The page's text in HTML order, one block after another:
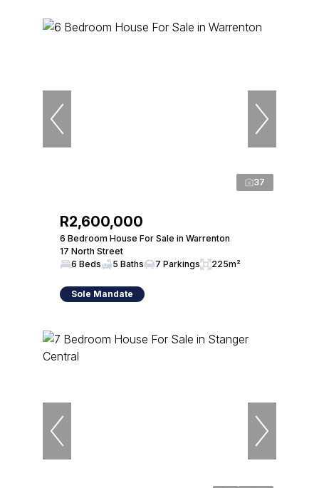
37
R2,600,000
6 Bedroom House For Sale in Warrenton
17 North Street
6 Beds
5 Baths 7 Parkings 225m²
Sole Mandate